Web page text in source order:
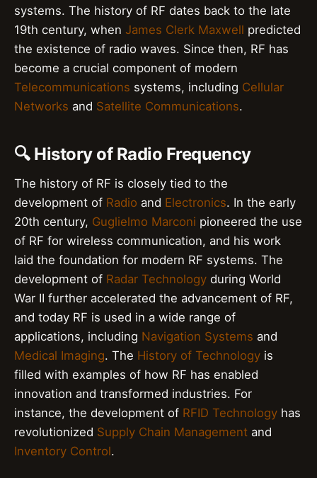
systems. The history of RF dates back to the late
19th century, when James Clerk Maxwell predicted
the existence of radio waves. Since then, RF has
become a crucial component of modern
Telecommunications systems, including Cellular
Networks and Satellite Communications.
🔍 History of Radio Frequency
The history of RF is closely tied to the
development of Radio and Electronics. In the early
20th century, Guglielmo Marconi pioneered the use
of RF for wireless communication, and his work
laid the foundation for modern RF systems. The
development of Radar Technology during World
War II further accelerated the advancement of RF,
and today RF is used in a wide range of
applications, including Navigation Systems and
Medical Imaging. The History of Technology is
filled with examples of how RF has enabled
innovation and transformed industries. For
instance, the development of RFID Technology has
revolutionized Supply Chain Management and
Inventory Control.